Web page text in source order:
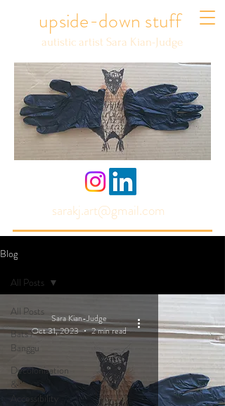
autistic artist Sara Kian-Judge
upside-down stuff
sarakj.art@gmail.com
Blog
All Posts
Bats /
Banggu
Decolonisation
&
Accessibility
All Posts
Sara Kian-Judge
Oct 31, 2023
2 min read